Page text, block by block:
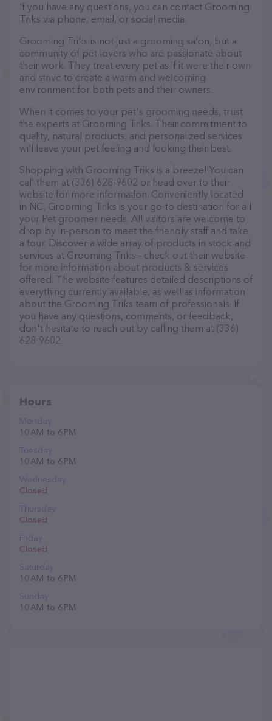
If you have any questions, you can contact Grooming
Triks via phone, email, or social media.
Grooming Triks is not just a grooming salon, but a
community of pet lovers who are passionate about
their work. They treat every pet as if it were their own
and strive to create a warm and welcoming
environment for both pets and their owners.
When it comes to your pet's grooming needs, trust
the experts at Grooming Triks. Their commitment to
quality, natural products, and personalized services
will leave your pet feeling and looking their best.
Shopping with Grooming Triks is a breeze! You can
call them at (336) 628-9602 or head over to their
website for more information. Conveniently located
in NC, Grooming Triks is your go-to destination for all
your Pet groomer needs. All visitors are welcome to
drop by in-person to meet the friendly staff and take
a tour. Discover a wide array of products in stock and
services at Grooming Triks – check out their website
for more information about products & services
offered. The website features detailed descriptions of
everything currently available, as well as information
about the Grooming Triks team of professionals. If
you have any questions, comments, or feedback,
don't hesitate to reach out by calling them at (336)
628-9602.
Hours
Monday
10 AM to 6 PM
Tuesday
10 AM to 6 PM
Wednesday
Closed
Thursday
Closed
Friday
Closed
Saturday
10 AM to 6 PM
Sunday
10 AM to 6 PM